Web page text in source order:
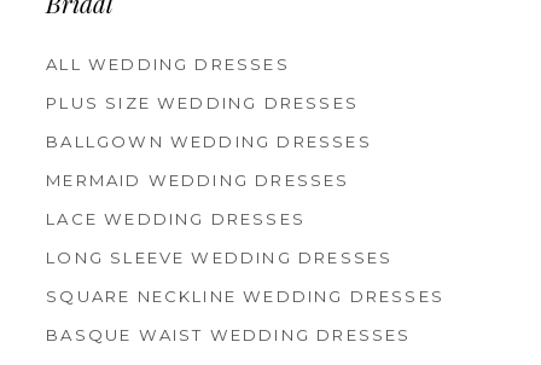
Bridal
ALL WEDDING DRESSES
PLUS SIZE WEDDING DRESSES
BALLGOWN WEDDING DRESSES
MERMAID WEDDING DRESSES
LACE WEDDING DRESSES
LONG SLEEVE WEDDING DRESSES
SQUARE NECKLINE WEDDING DRESSES
BASQUE WAIST WEDDING DRESSES